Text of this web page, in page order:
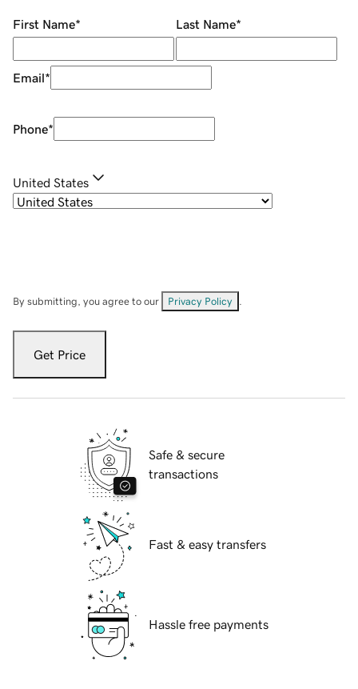
First Name* Last Name*
Email*
Phone*
United States
By submitting, you agree to our Privacy Policy
Get Price
Safe & secure
transactions
Fast & easy transfers
Hassle free payments